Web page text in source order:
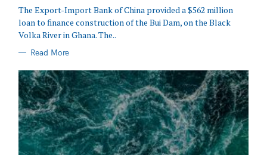
The Export-Import Bank of China provided a $562 million
loan to finance construction of the Bui Dam, on the Black
Volka River in Ghana. The..
Read More